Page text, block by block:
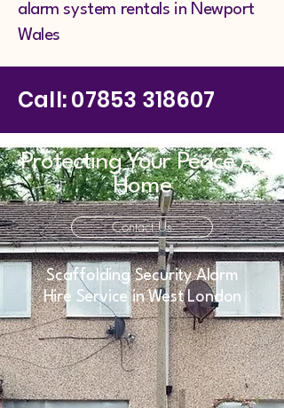
alarm system rentals in Newport
Wales
Call:07853 318607
Protecting Your Peace At
Home
Contact Us
Scaffolding Security Alarm
Hire Service in West London